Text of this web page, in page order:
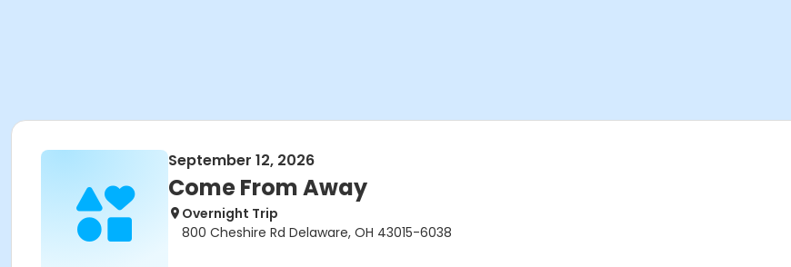
September 12, 2026
Come From Away
Overnight Trip
800 Cheshire Rd Delaware, OH 43015-6038